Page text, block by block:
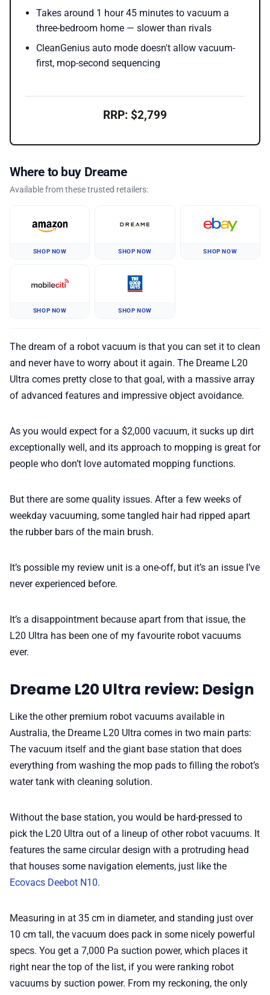
Takes around 1 hour 45 minutes to vacuum a
three-bedroom home — slower than rivals
CleanGenius auto mode doesn't allow vacuum-
first, mop-second sequencing
RRP: $2,799
Where to buy Dreame
Available from these trusted retailers:
SHOP NOW SHOP NOW SHOP NOW
SHOP NOW SHOP NOW
The dream of a robot vacuum is that you can set it to clean
and never have to worry about it again. The Dreame L20
Ultra comes pretty close to that goal, with a massive array
of advanced features and impressive object avoidance.
As you would expect for a $2,000 vacuum, it sucks up dirt
exceptionally well, and its approach to mopping is great for
people who don’t love automated mopping functions.
But there are some quality issues. After a few weeks of
weekday vacuuming, some tangled hair had ripped apart
the rubber bars of the main brush.
It’s possible my review unit is a one-off, but it’s an issue I’ve
never experienced before.
It’s a disappointment because apart from that issue, the
L20 Ultra has been one of my favourite robot vacuums
ever.
Dreame L20 Ultra review: Design
Like the other premium robot vacuums available in
Australia, the Dreame L20 Ultra comes in two main parts:
The vacuum itself and the giant base station that does
everything from washing the mop pads to filling the robot’s
water tank with cleaning solution.
Without the base station, you would be hard-pressed to
pick the L20 Ultra out of a lineup of other robot vacuums. It
features the same circular design with a protruding head
that houses some navigation elements, just like the
Ecovacs Deebot N10.
Measuring in at 35 cm in diameter, and standing just over
10 cm tall, the vacuum does pack in some nicely powerful
specs. You get a 7,000 Pa suction power, which places it
right near the top of the list, if you were ranking robot
vacuums by suction power. From my reckoning, the only